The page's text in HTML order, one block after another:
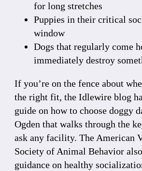
for long stretches
Puppies in their critical
window
Dogs that regularly come
immediately destroy
If you’re on the fence about
the right fit, the Idlewire blog
guide on how to choose doggy
Ogdenthat walks through the
ask any facility. TheAmerican
Society of Animal Behavior
guidance on healthy